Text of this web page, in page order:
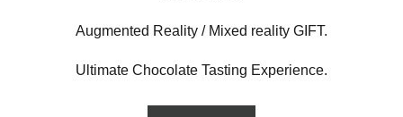
Augmented Reality / Mixed reality GIFT.
Ultimate Chocolate Tasting Experience.